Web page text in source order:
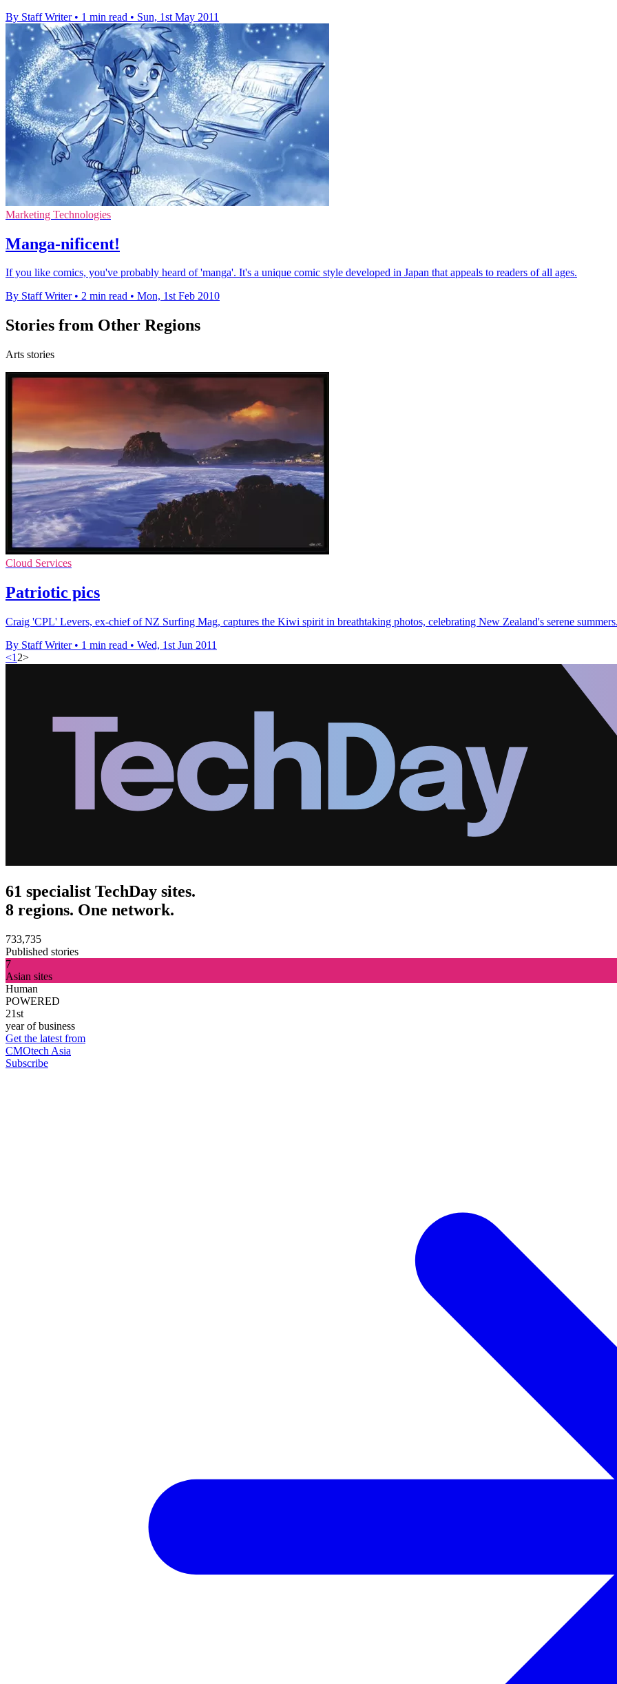
By Staff Writer • 1 min read • Sun, 1st May 2011
Marketing Technologies
Manga-nificent!
If you like comics, you've probably heard of 'manga'. It's a unique comic style developed in Japan that appeals to readers of all ages.
By Staff Writer • 2 min read • Mon, 1st Feb 2010
Stories from Other Regions
Arts stories
Cloud Services
Patriotic pics
Craig 'CPL' Levers, ex-chief of NZ Surfing Mag, captures the Kiwi spirit in breathtaking photos, celebrating New Zealand's serene
By Staff Writer • 1 min read • Wed, 1st Jun 2011
<1 2>
61 specialist TechDay sites.
8 regions. One network.
733,735
Published stories
7
Asian sites
Human
POWERED
21st
year of business
Get the latest from
CMOtech Asia
Subscribe